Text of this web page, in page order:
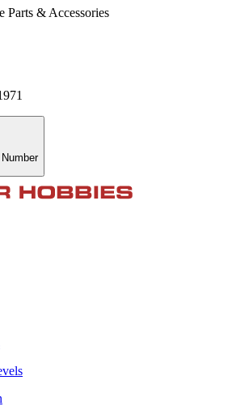
Parts & Accessories